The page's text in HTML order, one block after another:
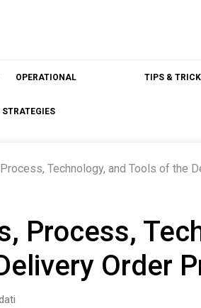
OPERATIONAL
STRATEGIES
TIPS & TRICK
Technology, and Tools of the
Process,
Order